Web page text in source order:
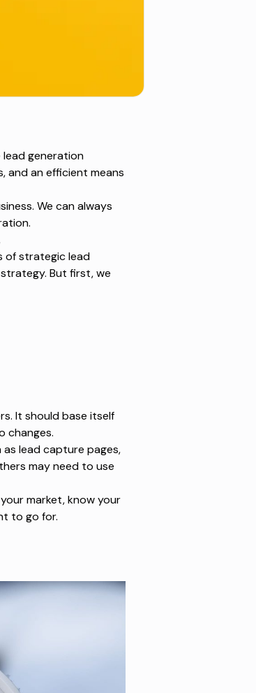
lead generation
and an efficient means
We can always
ofstrategic lead
But first, we
It should base itself
changes.
lead capture pages,
may need to use
market, know your
to go for.